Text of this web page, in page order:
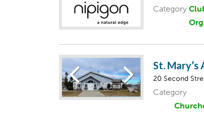
Category
St. Mary’s
20 Second
Category